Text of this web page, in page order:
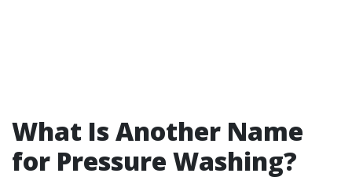
What Is Another Name
for Pressure Washing?